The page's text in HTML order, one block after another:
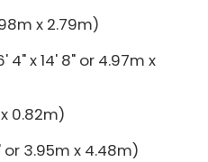
x 2.79m)
x 14' 8" or 4.97m x
0.82m)
or 3.95m x 4.48m)